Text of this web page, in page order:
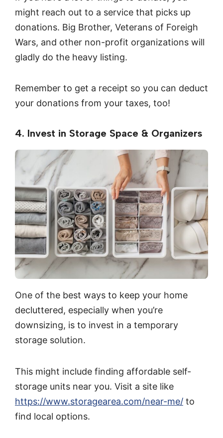
might reach out to a service that picks up
donations. Big Brother, Veterans of Foreigh
Wars, and other non-profit organizations will
gladly do the heavy listing.
Remember to get a receipt so you can deduct
your donations from your taxes, too!
4. Invest in Storage Space & Organizers
One of the best ways to keep your home
decluttered, especially when you’re
downsizing, is to invest in a temporary
storage solution.
This might include finding affordable self-
storage units near you. Visit a site like
https://www.storagearea.com/near-me/ to
find local options.